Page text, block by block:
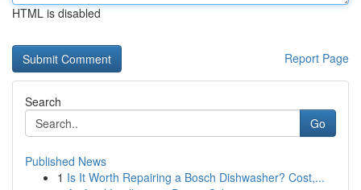
HTML is disabled
Report Page
Search
Go
Published News
1 Is It Worth Repairing a Bosch Dishwasher? Cost,...